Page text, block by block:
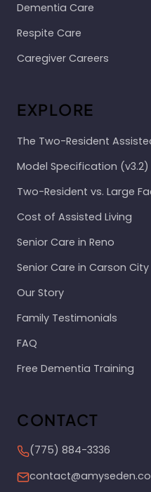
Dementia Care
Respite Care
Caregiver Careers
EXPLORE
The Two-Resident
Model Specification (v3.2)
Two-Resident vs. Large
Cost of Assisted Living
Senior Care in Reno
Senior Care in Carson City
Our Story
Family Testimonials
FAQ
Free Dementia Training
CONTACT
(775) 884-3336